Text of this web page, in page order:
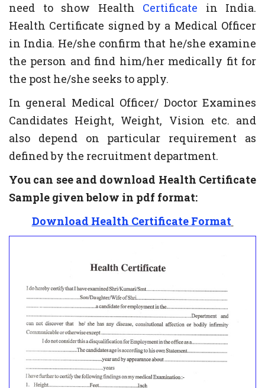
need to show Health Certificate in India.
Health Certificate signed by a Medical Officer
in India. He/she confirm that he/she examine
the person and find him/her medically fit for
the post he/she seeks to apply.
In general Medical Officer/ Doctor Examines
Candidates Height, Weight, Vision etc. and
also depend on particular requirement as
defined by the recruitment department.
You can see and download Health Certificate
Sample given below in pdf format:
Download Health Certificate Format